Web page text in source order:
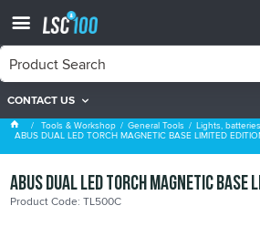
CONTACT US
Lights & Mirrors
Tools & Workshop General Tools Lights,
ABUS DUAL LED TORCH MAGNETIC BASE LIMITED
ABUS DUAL LED TORCH MAGNETIC BASE
Product Code: TL500C